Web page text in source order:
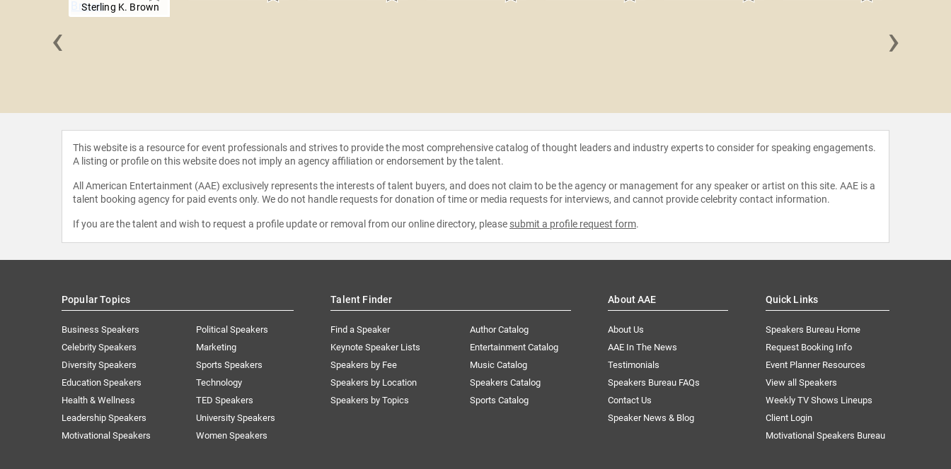
Sterling K. Brown
‹ ›
This website is a resource for event professionals and strives to provide the most comprehensive catalog of thought leaders and industry experts to consider for speaking engagements.
A listing or profile on this website does not imply an agency affiliation or endorsement by the talent.
All American Entertainment (AAE) exclusively represents the interests of talent buyers, and does not claim to be the agency or management for any speaker or artist on this site. AAE is a
talent booking agency for paid events only. We do not handle requests for donation of time or media requests for interviews, and cannot provide celebrity contact information.
If you are the talent and wish to request a profile update or removal from our online directory, please submit a profile request form.
Popular Topics
Business Speakers
Celebrity Speakers
Diversity Speakers
Education Speakers
Health & Wellness
Leadership Speakers
Motivational Speakers
Political Speakers
Marketing
Sports Speakers
Technology
TED Speakers
University Speakers
Women Speakers
Talent Finder
Find a Speaker
Keynote Speaker Lists
Speakers by Fee
Speakers by Location
Speakers by Topics
Author Catalog
Entertainment Catalog
Music Catalog
Speakers Catalog
Sports Catalog
About AAE
About Us
AAE In The News
Testimonials
Speakers Bureau FAQs
Contact Us
Speaker News & Blog
Quick Links
Speakers Bureau Home
Request Booking Info
Event Planner Resources
View all Speakers
Weekly TV Shows Lineups
Client Login
Motivational Speakers Bureau